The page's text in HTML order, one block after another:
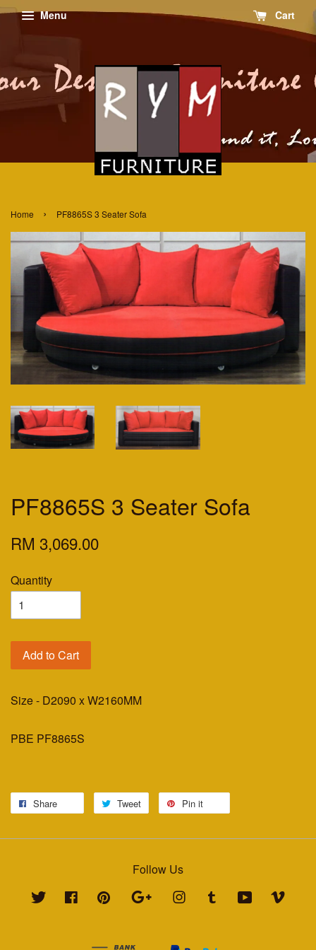
Menu Cart
Home › PF8865S 3 Seater Sofa
PF8865S 3 Seater Sofa
RM 3,069.00
Quantity
Add to Cart
Size - D2090 x W2160MM
PBE PF8865S
Share Tweet Pin it
Follow Us
Twitter Facebook Pinterest Google Instagram Tumblr YouTube